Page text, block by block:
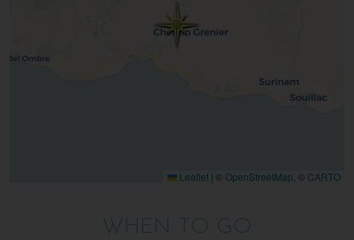
Leaflet | © OpenStreetMap , © CARTO
WHEN TO GO